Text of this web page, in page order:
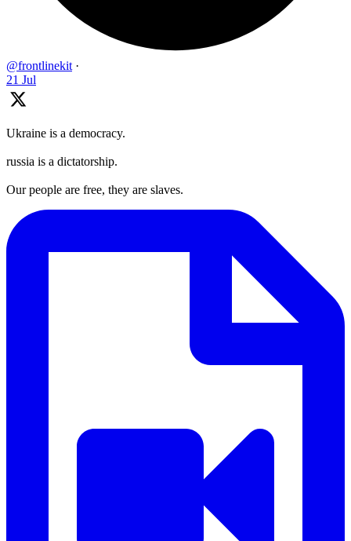
@frontlinekit ·
21 Jul
Ukraine is a democracy.
russia is a dictatorship.
Our people are free, they are slaves.